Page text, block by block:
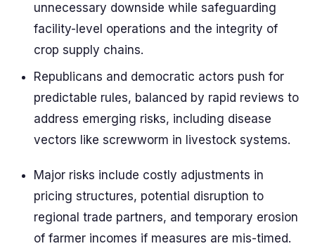
unnecessary downside while safeguarding
facility-level operations and the integrity of
crop supply chains.
Republicans and democratic actors push for
predictable rules, balanced by rapid reviews to
address emerging risks, including disease
vectors like screwworm in livestock systems.
Major risks include costly adjustments in
pricing structures, potential disruption to
regional trade partners, and temporary erosion
of farmer incomes if measures are mis-timed.